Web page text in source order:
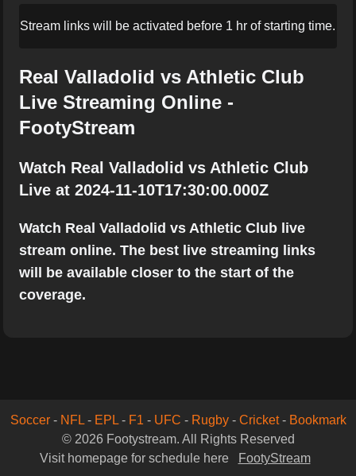
Stream links will be activated before 1 hr of starting time.
Real Valladolid vs Athletic Club
Live Streaming Online -
FootyStream
Watch Real Valladolid vs Athletic Club
Live at 2024-11-10T17:30:00.000Z
Watch Real Valladolid vs Athletic Club live
stream online. The best live streaming links
will be available closer to the start of the
coverage.
Soccer- NFL- EPL- F1 - UFC - Rugby- Cricket- Bookmark
© 2026 Footystream. All Rights Reserved
Visit homepage for schedule here
FootyStream